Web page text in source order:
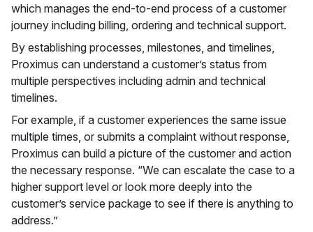
which manages the end-to-end process of a customer
journey including billing, ordering and technical support.
By establishing processes, milestones, and timelines,
Proximus can understand a customer’s status from
multiple perspectives including admin and technical
timelines.
For example, if a customer experiences the same issue
multiple times, or submits a complaint without response,
Proximus can build a picture of the customer and action
the necessary response. “We can escalate the case to a
higher support level or look more deeply into the
customer’s service package to see if there is anything to
address.”